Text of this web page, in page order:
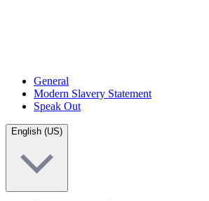
General
Modern Slavery Statement
Speak Out
English (US)